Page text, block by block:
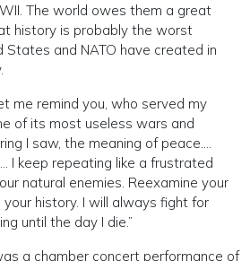
The world owes them a great
history is probably the worst
States and NATO have created in
me remind you, who served my
of its most useless wars and
I saw, the meaning of peace….
… I keep repeating like a frustrated
natural enemies. Reexamine your
history. I will always fight for
until the day I die.”
a chamber concert performance of